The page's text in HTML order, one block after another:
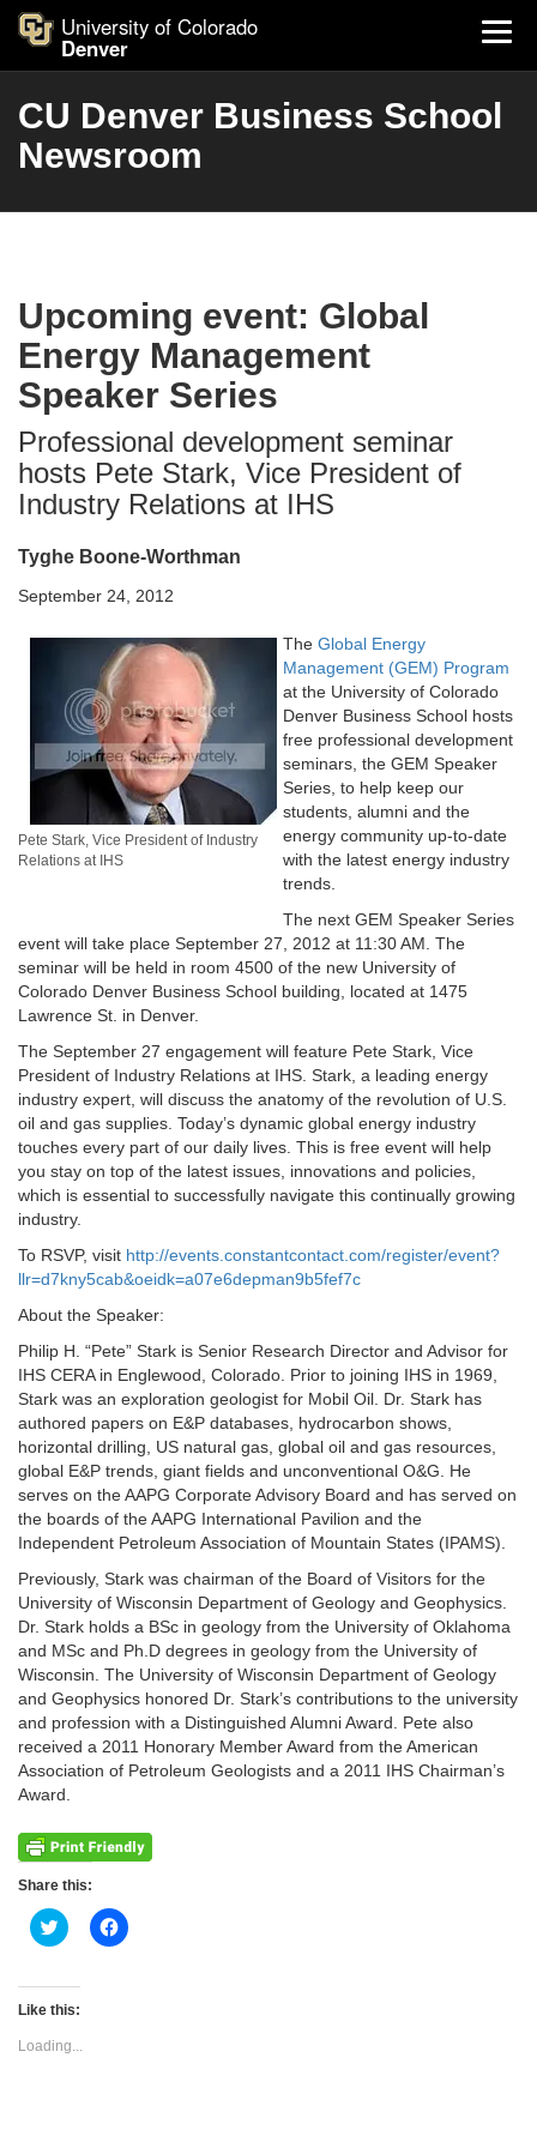
University of Colorado
Denver
CU Denver Business School
Newsroom
Upcoming event: Global
Energy Management
Speaker Series
Professional development seminar
hosts Pete Stark, Vice President of
Industry Relations at IHS
Tyghe Boone-Worthman
September 24, 2012
Pete Stark, Vice President of Industry
Relations at IHS
The Global Energy
Management (GEM) Program
at the University of Colorado
Denver Business School hosts
free professional development
seminars, the GEM Speaker
Series, to help keep our
students, alumni and the
energy community up-to-date
with the latest energy industry
trends.
The next GEM Speaker Series
event will take place September 27, 2012 at 11:30 AM. The
seminar will be held in room 4500 of the new University of
Colorado Denver Business School building, located at 1475
Lawrence St. in Denver.
The September 27 engagement will feature Pete Stark, Vice
President of Industry Relations at IHS. Stark, a leading energy
industry expert, will discuss the anatomy of the revolution of U.S.
oil and gas supplies. Today’s dynamic global energy industry
touches every part of our daily lives. This is free event will help
you stay on top of the latest issues, innovations and policies,
which is essential to successfully navigate this continually growing
industry.
To RSVP, visit http://events.constantcontact.com/register/event?
llr=d7kny5cab&oeidk=a07e6depman9b5fef7c
About the Speaker:
Philip H. “Pete” Stark is Senior Research Director and Advisor for
IHS CERA in Englewood, Colorado. Prior to joining IHS in 1969,
Stark was an exploration geologist for Mobil Oil. Dr. Stark has
authored papers on E&P databases, hydrocarbon shows,
horizontal drilling, US natural gas, global oil and gas resources,
global E&P trends, giant fields and unconventional O&G. He
serves on the AAPG Corporate Advisory Board and has served on
the boards of the AAPG International Pavilion and the
Independent Petroleum Association of Mountain States (IPAMS).
Previously, Stark was chairman of the Board of Visitors for the
University of Wisconsin Department of Geology and Geophysics.
Dr. Stark holds a BSc in geology from the University of Oklahoma
and MSc and Ph.D degrees in geology from the University of
Wisconsin. The University of Wisconsin Department of Geology
and Geophysics honored Dr. Stark’s contributions to the university
and profession with a Distinguished Alumni Award. Pete also
received a 2011 Honorary Member Award from the American
Association of Petroleum Geologists and a 2011 IHS Chairman’s
Award.
Share this:
Click
to
Twitter
(Opens
new
window)
Click
to
Like this:
Loading...